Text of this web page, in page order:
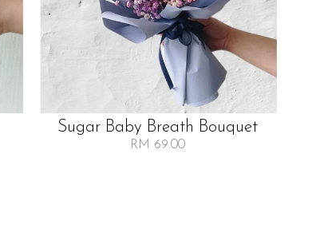
Sugar Baby Breath Bouquet
RM 69.00